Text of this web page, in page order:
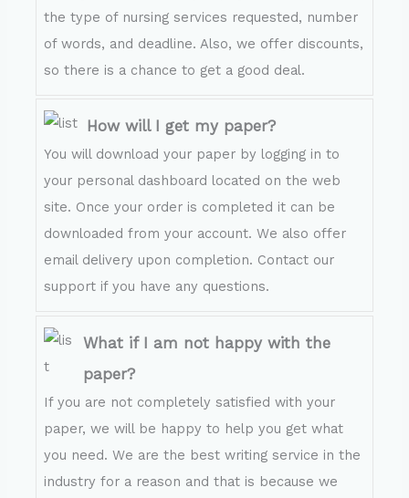
the type of nursing services requested, number
of words, and deadline. Also, we offer discounts,
so there is a chance to get a good deal.
How will I get my paper?
You will download your paper by logging in to
your personal dashboard located on the web
site. Once your order is completed it can be
downloaded from your account. We also offer
email delivery upon completion. Contact our
support if you have any questions.
What if I am not happy with the
paper?
If you are not completely satisfied with your
paper, we will be happy to help you get what
you need. We are the best writing service in the
industry for a reason and that is because we